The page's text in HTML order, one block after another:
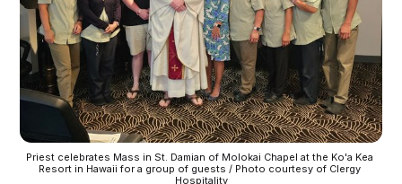
Priest celebrates Mass in St. Damian of Molokai Chapel at the Ko'a Kea
Resort in Hawaii for a group of guests / Photo courtesy of Clergy
Hospitality